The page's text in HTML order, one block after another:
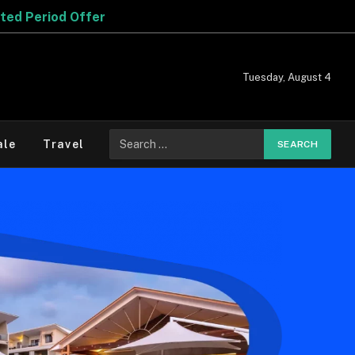
Tuesday, August 4
Travel